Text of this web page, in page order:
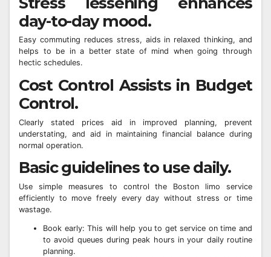
day-to-day mood.
Easy commuting reduces stress, aids in relaxed thinking, and
helps to be in a better state of mind when going through
hectic schedules.
Cost Control Assists in Budget
Control.
Clearly stated prices aid in improved planning, prevent
understating, and aid in maintaining financial balance during
normal operation.
Basic guidelines to use daily.
Use simple measures to control the Boston limo service
efficiently to move freely every day without stress or time
wastage.
Book early: This will help you to get service on time and
to avoid queues during peak hours in your daily routine
planning.